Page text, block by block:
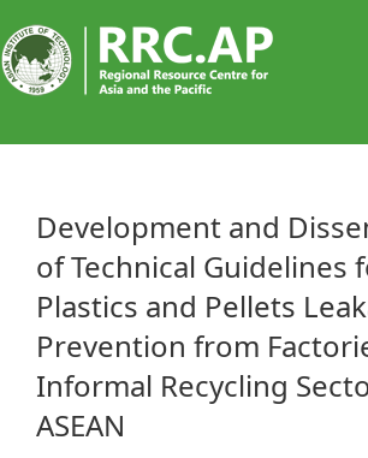
​​​​​​Development and
of Technical Guidelines
Plastics and Pellets
Prevention from
Informal Recycling
ASEAN